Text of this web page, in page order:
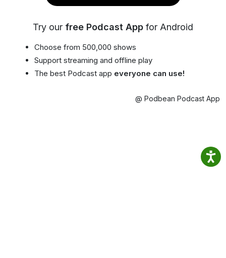
Try our free Podcast App for Android
Choose from 500,000 shows
Support streaming and offline play
The best Podcast app everyone can use!
@ Podbean Podcast App